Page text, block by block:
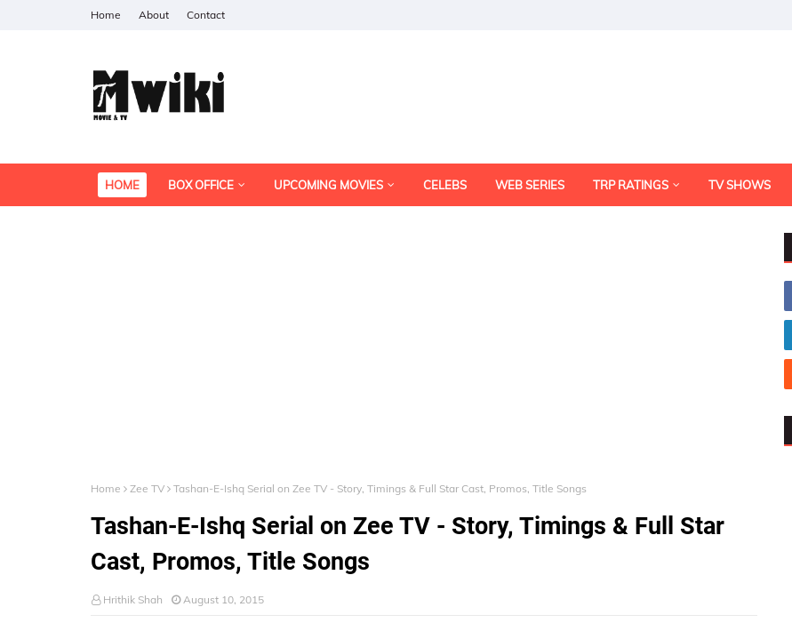
Home About Contact
HOME BOX OFFICE UPCOMING MOVIES CELEBS WEB SERIES TRP RATINGS TV SHOWS
Home Zee TV Tashan-E-Ishq Serial on Zee TV - Story, Timings & Full Star Cast, Promos, Title Songs
Tashan-E-Ishq Serial on Zee TV - Story, Timings & Full Star
Cast, Promos, Title Songs
Hrithik Shah August 10, 2015